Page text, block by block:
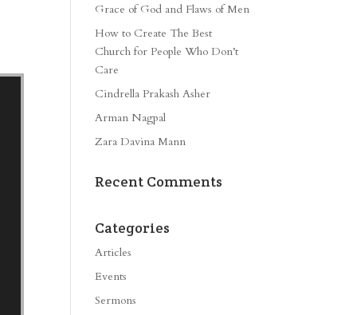
Grace of God and Flaws of Men
How to Create The Best
Church for People Who Don’t
Care
Cindrella Prakash Asher
Arman Nagpal
Zara Davina Mann
Recent Comments
Categories
Articles
Events
Sermons